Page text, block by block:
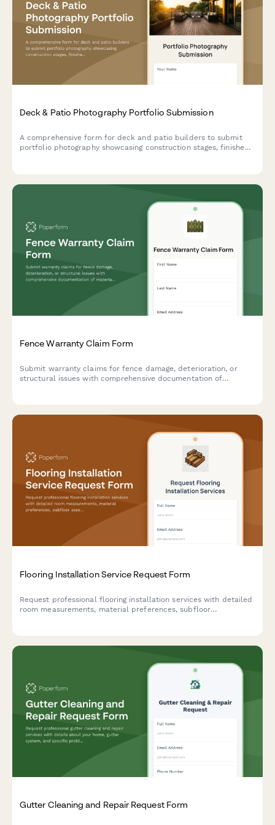
Deck & Patio Photography Portfolio Submission
A comprehensive form for deck and patio builders to submit
portfolio photography showcasing construction stages, finished
Fence Warranty Claim Form
Submit warranty claims for fence damage, deterioration, or
structural issues with comprehensive documentation of
Flooring Installation Service Request Form
Request professional flooring installation services with detailed
room measurements, material preferences, subfloor
Gutter Cleaning and Repair Request Form